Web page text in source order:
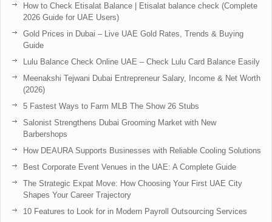
How to Check Etisalat Balance | Etisalat balance check (Complete
2026 Guide for UAE Users)
Gold Prices in Dubai – Live UAE Gold Rates, Trends & Buying
Guide
Lulu Balance Check Online UAE – Check Lulu Card Balance Easily
Meenakshi Tejwani Dubai Entrepreneur Salary, Income & Net Worth
(2026)
5 Fastest Ways to Farm MLB The Show 26 Stubs
Salonist Strengthens Dubai Grooming Market with New
Barbershops
How DEAURA Supports Businesses with Reliable Cooling Solutions
Best Corporate Event Venues in the UAE: A Complete Guide
The Strategic Expat Move: How Choosing Your First UAE City
Shapes Your Career Trajectory
10 Features to Look for in Modern Payroll Outsourcing Services